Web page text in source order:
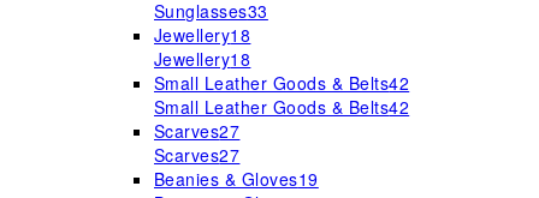
Sunglasses33
Jewellery18
Jewellery18
Small Leather Goods & Belts42
Small Leather Goods & Belts42
Scarves27
Scarves27
Beanies & Gloves19